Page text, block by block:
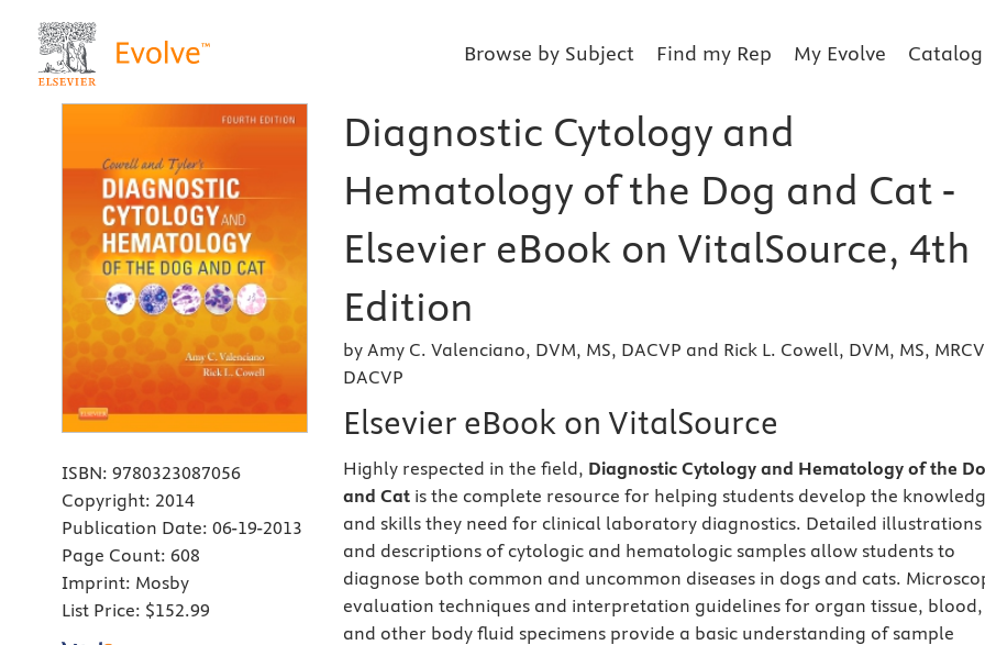
Browse by Subject Find my Rep My Evolve Catalog
ISBN: 9780323087056
Copyright: 2014
Publication Date: 06-19-2013
Page Count: 608
Imprint: Mosby
List Price: $152.99
Diagnostic Cytology and
Hematology of the Dog and Cat -
Elsevier eBook on VitalSource, 4th
Edition
by Amy C. Valenciano, DVM, MS, DACVP and Rick L. Cowell, DVM, MS,
DACVP
Elsevier eBook on VitalSource
Highly respected in the field, Diagnostic Cytology and Hematology of the
and Cat is the complete resource for helping students develop the
and skills they need for clinical laboratory diagnostics. Detailed illustrations
and descriptions of cytologic and hematologic samples allow students to
diagnose both common and uncommon diseases in dogs and cats.
evaluation techniques and interpretation guidelines for organ tissue, blood,
and other body fluid specimens provide a basic understanding of sample